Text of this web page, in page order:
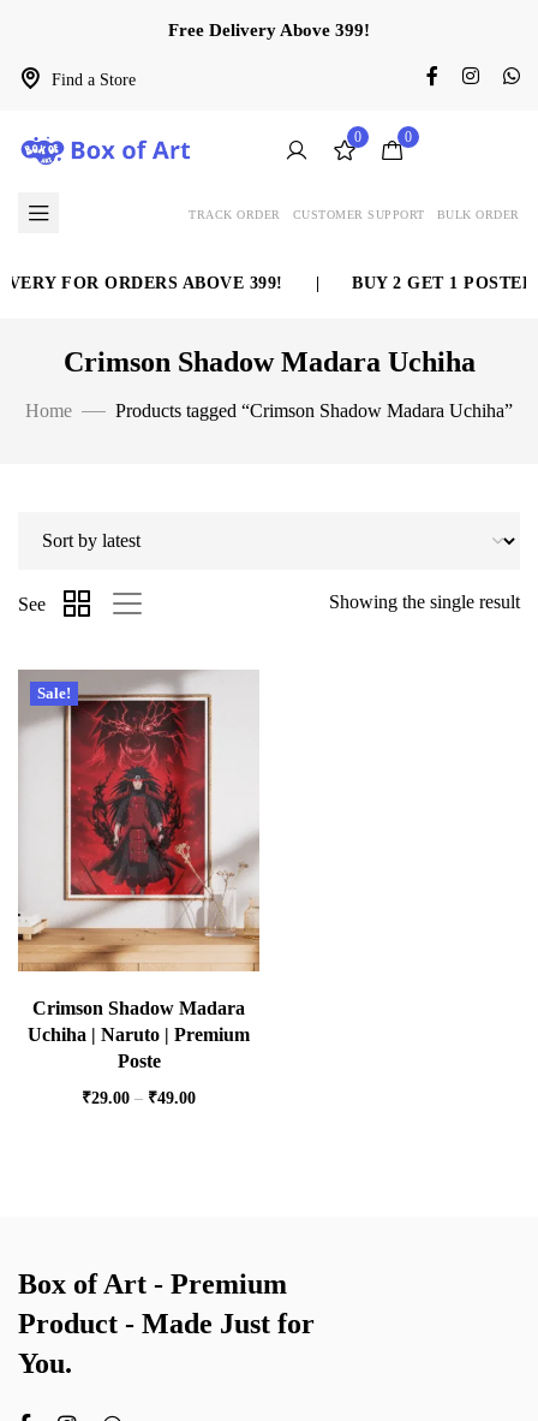
Find a Store
Free Delivery Above 399!
0 0
TRACK ORDER CUSTOMER SUPPORT BULK ORDER
FOR ORDERS ABOVE 399! BUY 2 GET 1 POSTER
Crimson Shadow Madara Uchiha
Home Products tagged “Crimson Shadow Madara Uchiha”
Showing the single result
See
Sale!
Crimson Shadow Madara
Uchiha | Naruto | Premium
Poste
₹29.00 – ₹49.00
Box of Art - Premium
Product - Made Just for
You.